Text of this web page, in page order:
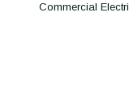
Commercial